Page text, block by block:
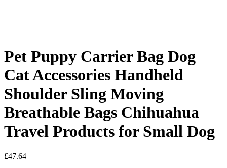
Pet Puppy Carrier Bag Dog
Cat Accessories Handheld
Shoulder Sling Moving
Breathable Bags Chihuahua
Travel Products for Small Dog
£47.64